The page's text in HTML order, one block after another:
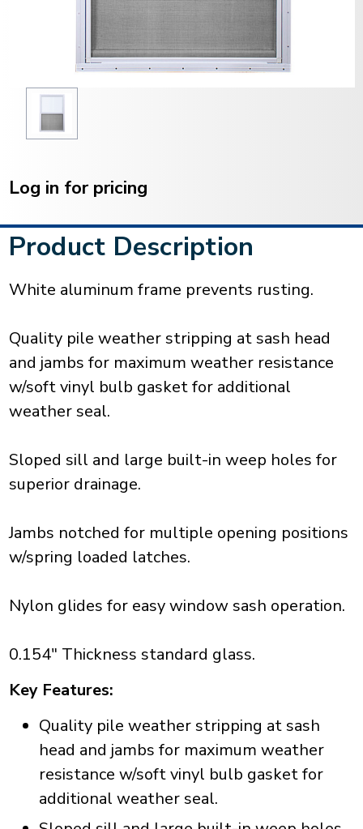
Stock:
Log in for pricing
Product Description
White aluminum frame prevents rusting.
Quality pile weather stripping at sash head
and jambs for maximum weather resistance
w/soft vinyl bulb gasket for additional
weather seal.
Sloped sill and large built-in weep holes for
superior drainage.
Jambs notched for multiple opening positions
w/spring loaded latches.
Nylon glides for easy window sash operation.
0.154" Thickness standard glass.
Key Features:
Quality pile weather stripping at sash
head and jambs for maximum weather
resistance w/soft vinyl bulb gasket for
additional weather seal.